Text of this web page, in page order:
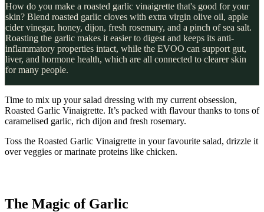
How do you make a roasted garlic vinaigrette that's good for your
skin? Blend roasted garlic cloves with extra virgin olive oil, apple
cider vinegar, honey, dijon, fresh rosemary, and a pinch of sea salt.
Roasting the garlic makes it easier to digest and keeps its anti-
inflammatory properties intact, while the EVOO can support gut,
liver, and hormone health, which are all connected to clearer skin
for many people.
Time to mix up your salad dressing with my current obsession,
Roasted Garlic Vinaigrette. It’s packed with flavour thanks to tons of
caramelised garlic, rich dijon and fresh rosemary.
Toss the Roasted Garlic Vinaigrette in your favourite salad, drizzle it
over veggies or marinate proteins like chicken.
The Magic of Garlic